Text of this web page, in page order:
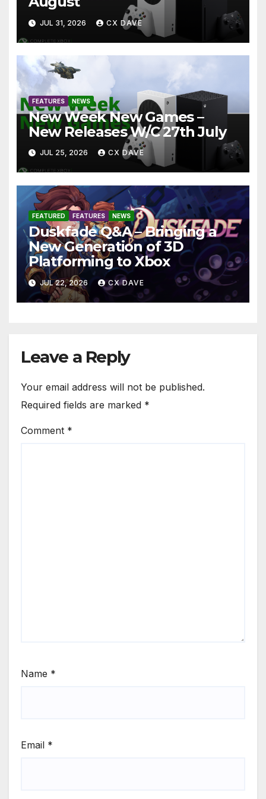
JUL 31, 2026 CX DAVE
FEATURES NEWS
New Week New Games –
New Releases W/C 27th July
JUL 25, 2026 CX DAVE
FEATURED FEATURES NEWS
Duskfade Q&A – Bringing a
New Generation of 3D
Platforming to Xbox
JUL 22, 2026 CX DAVE
Leave a Reply
Your email address will not be published.
Required fields are marked *
Comment *
Name *
Email *